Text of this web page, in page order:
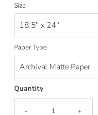
Size
Paper Type
Quantity
- +